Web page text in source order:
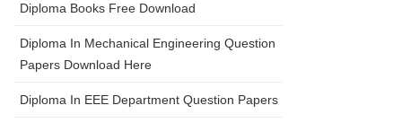
Diploma Books Free Download
Diploma In Mechanical Engineering Question
Papers Download Here
Diploma In EEE Department Question Papers